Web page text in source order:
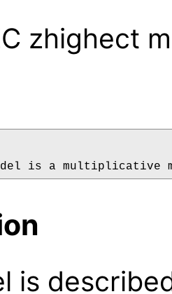
zhighect
is a multiplicative
is